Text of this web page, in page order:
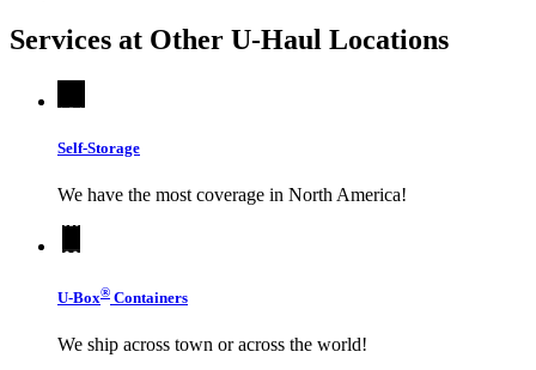
Services at Other U-Haul Locations
Self-Storage
We have the most coverage in North America!
U-Box® Containers
We ship across town or across the world!